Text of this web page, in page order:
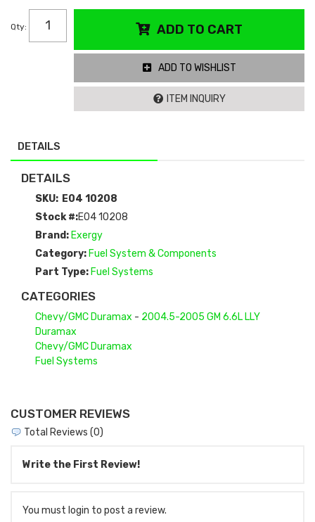
Qty: ADD TO CART
ADD TO WISHLIST
ITEM INQUIRY
DETAILS
DETAILS
SKU: E04 10208
Stock #:E04 10208
Brand: Exergy
Category: Fuel System & Components
Part Type: Fuel Systems
CATEGORIES
Chevy/GMC Duramax - 2004.5-2005 GM 6.6L LLY
Duramax
Chevy/GMC Duramax
Fuel Systems
CUSTOMER REVIEWS
Total Reviews (0)
Write the First Review!
You must login to post a review.